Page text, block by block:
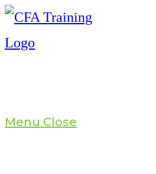
Skip
to
Menu Close